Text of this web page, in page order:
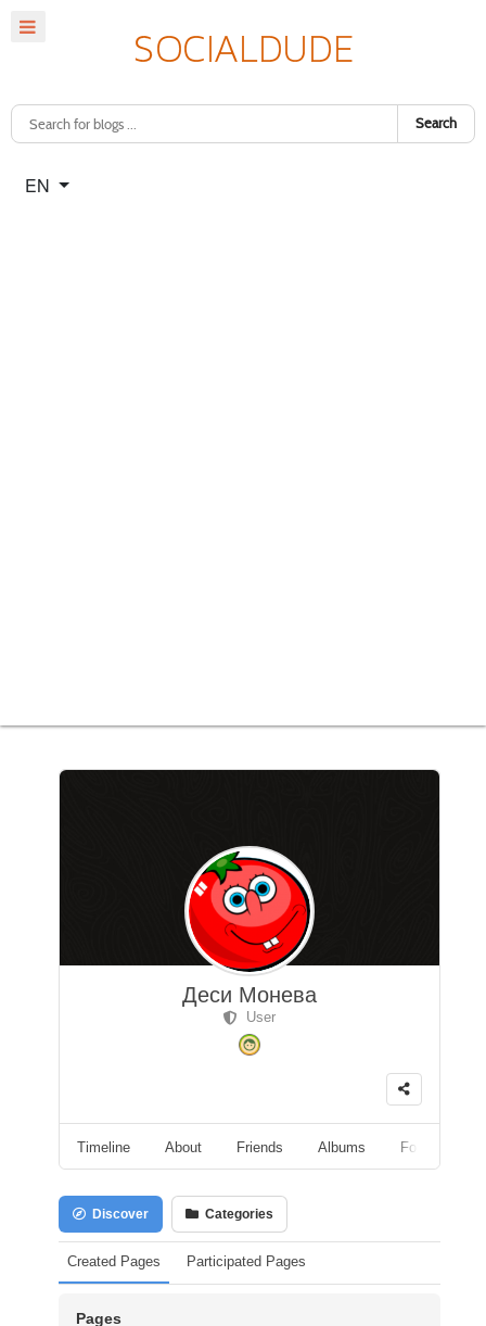
Search
Select your language
EN
Деси Монева
User
Timeline About Friends Albums Followers
Discover Categories
Created Pages Participated Pages
Pages